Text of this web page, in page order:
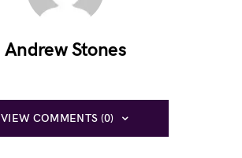
Andrew Stones
VIEW COMMENTS (0)